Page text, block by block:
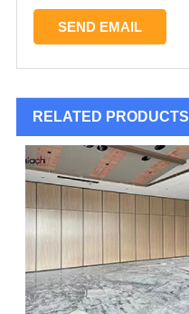
RELATED PRODUCTS